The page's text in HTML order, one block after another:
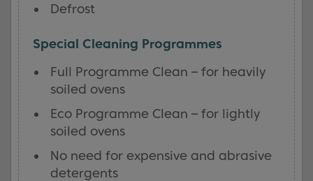
Defrost
Special Cleaning Programmes
Full Programme Clean – for heavily
soiled ovens
Eco Programme Clean – for lightly
soiled ovens
No need for expensive and abrasive
detergents